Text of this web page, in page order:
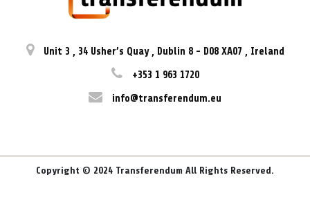
Unit 3 , 34 Usher’s Quay , Dublin 8 - D08 XA07 , Ireland
+353 1 963 1720
info@transferendum.eu
Copyright © 2024 Transferendum All Rights Reserved.